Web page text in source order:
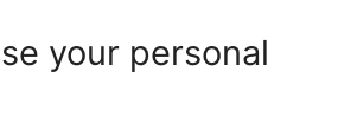
your personal